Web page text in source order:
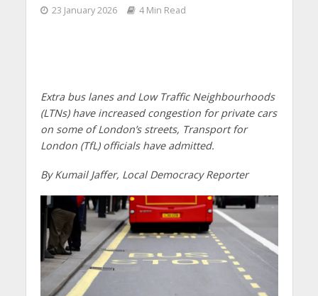
23 January 2026 4 Min Read
Extra bus lanes and Low Traffic Neighbourhoods
(LTNs) have increased congestion for private cars
on some of London’s streets, Transport for
London (TfL) officials have admitted.
By Kumail Jaffer, Local Democracy Reporter